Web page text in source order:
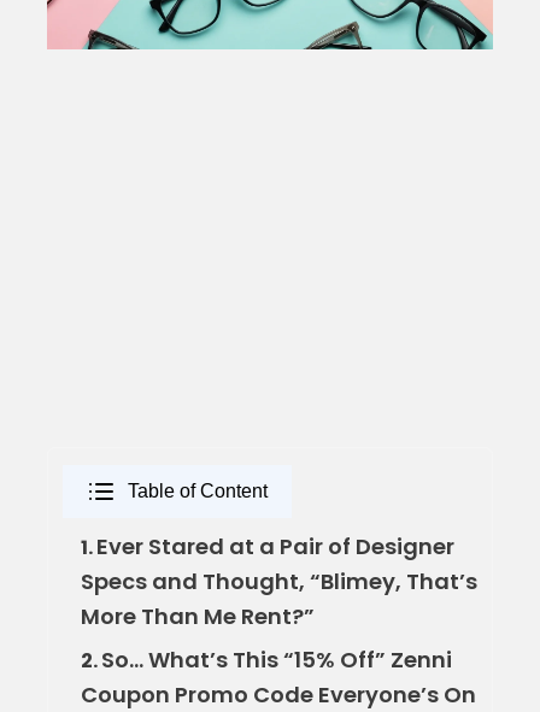
Table of Content
1.Ever Stared at a Pair of Designer
Specs and Thought, “Blimey, That’s
More Than Me Rent?”
2.So… What’s This “15% Off” Zenni
Coupon Promo Code Everyone’s On